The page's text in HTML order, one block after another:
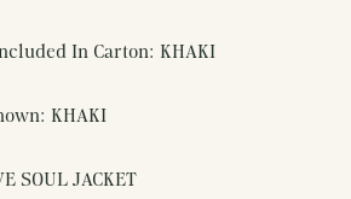
In Carton: KHAKI
KHAKI
SOUL JACKET